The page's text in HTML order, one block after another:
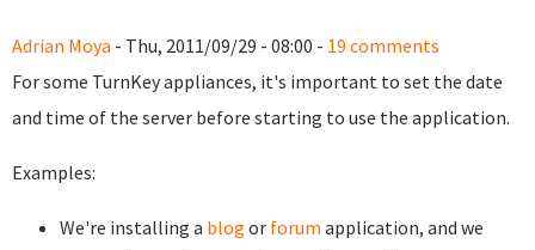
Adrian Moya - Thu, 2011/09/29 - 08:00 - 19 comments
For some TurnKey appliances, it's important to set the date
and time of the server before starting to use the application.
Examples:
We're installing a blog or forum application, and we